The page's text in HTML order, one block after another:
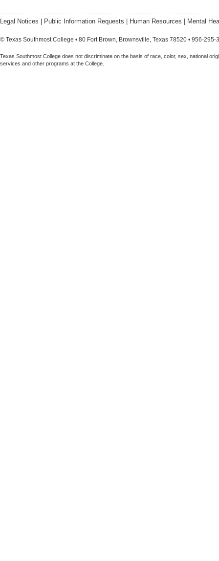
Legal Notices Public Information Requests Human Resources Mental
© Texas Southmost College • 80 Fort Brown, Brownsville, Texas 78520 • 956-295-
Texas Southmost College does not discriminate on the basis of race, color, sex, national
services and other programs at the College.